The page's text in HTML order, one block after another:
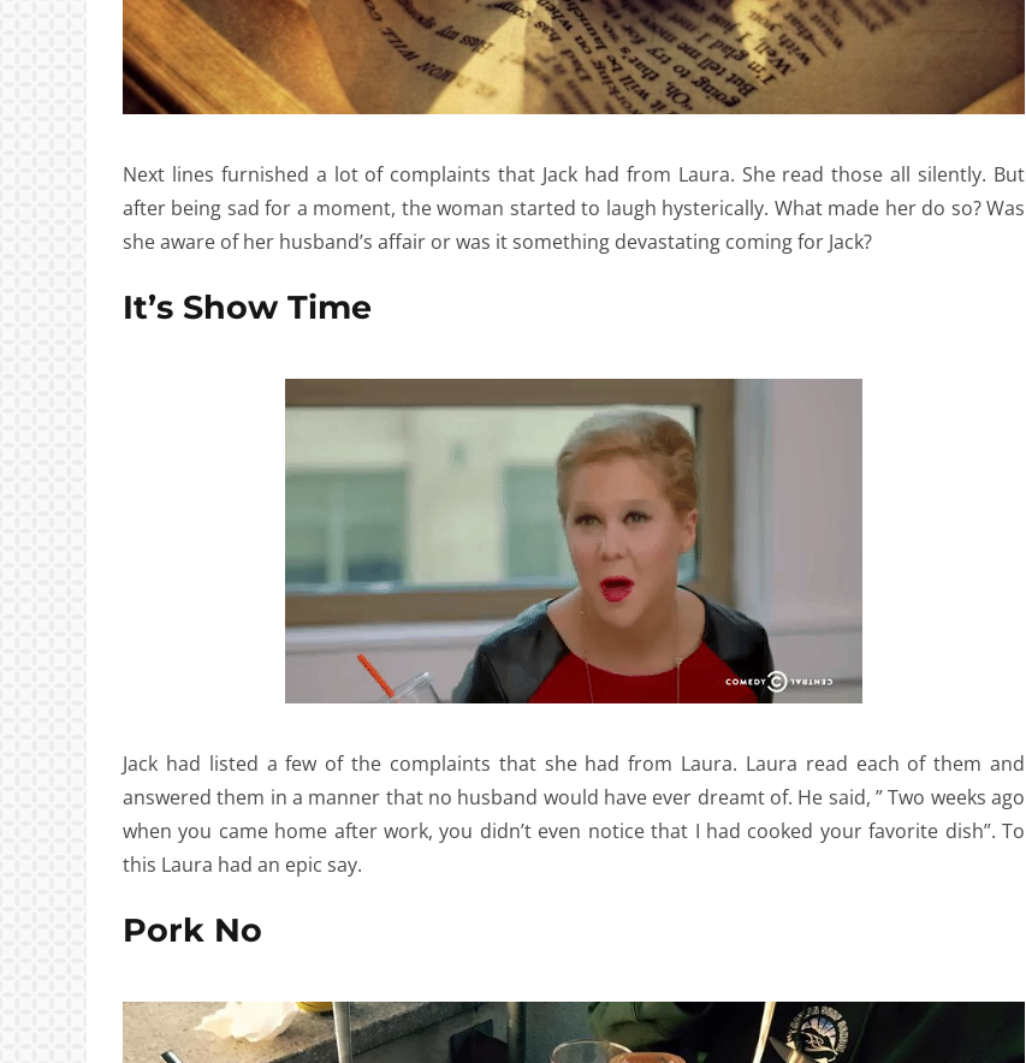
Next lines furnished a lot of complaints that Jack had from Laura. She read those all silently. But
after being sad for a moment, the woman started to laugh hysterically. What made her do so? Was
she aware of her husband’s affair or was it something devastating coming for Jack?
It’s Show Time
Jack had listed a few of the complaints that she had from Laura. Laura read each of them and
answered them in a manner that no husband would have ever dreamt of. He said, ” Two weeks ago
when you came home after work, you didn’t even notice that I had cooked your favorite dish”. To
this Laura had an epic say.
Pork No